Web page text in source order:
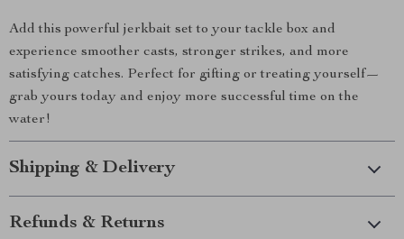
Add this powerful jerkbait set to your tackle box and
experience smoother casts, stronger strikes, and more
satisfying catches. Perfect for gifting or treating yourself—
grab yours today and enjoy more successful time on the
water!
Shipping & Delivery
Refunds & Returns